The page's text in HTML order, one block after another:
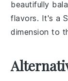
beautifully
flavors. It's a
dimension to